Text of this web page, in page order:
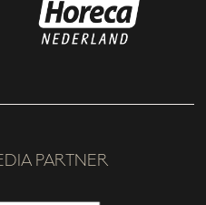
PARTNER